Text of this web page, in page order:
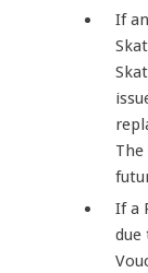
If
If a
due